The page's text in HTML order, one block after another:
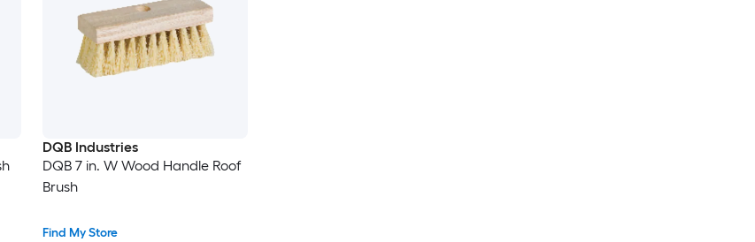
DQB Industries
DQB 7 in. W Wood Handle Roof
Brush
Find My Store